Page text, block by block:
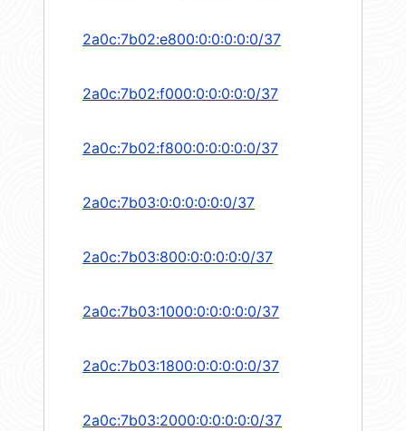
2a0c:7b02:e800:0:0:0:0:0/37
2a0c:7b02:f000:0:0:0:0:0/37
2a0c:7b02:f800:0:0:0:0:0/37
2a0c:7b03:0:0:0:0:0:0/37
2a0c:7b03:800:0:0:0:0:0/37
2a0c:7b03:1000:0:0:0:0:0/37
2a0c:7b03:1800:0:0:0:0:0/37
2a0c:7b03:2000:0:0:0:0:0/37